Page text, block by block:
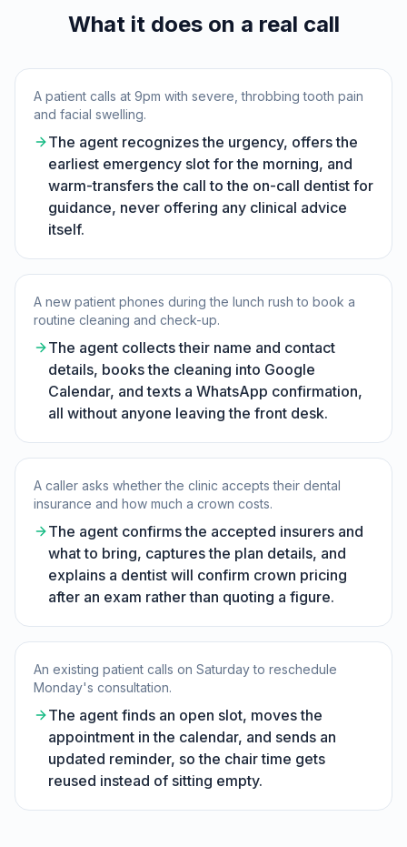
What it does on a real call
A patient calls at 9pm with severe, throbbing tooth pain
and facial swelling.
The agent recognizes the urgency, offers the
earliest emergency slot for the morning, and
warm-transfers the call to the on-call dentist for
guidance, never offering any clinical advice
itself.
A new patient phones during the lunch rush to book a
routine cleaning and check-up.
The agent collects their name and contact
details, books the cleaning into Google
Calendar, and texts a WhatsApp confirmation,
all without anyone leaving the front desk.
A caller asks whether the clinic accepts their dental
insurance and how much a crown costs.
The agent confirms the accepted insurers and
what to bring, captures the plan details, and
explains a dentist will confirm crown pricing
after an exam rather than quoting a figure.
An existing patient calls on Saturday to reschedule
Monday's consultation.
The agent finds an open slot, moves the
appointment in the calendar, and sends an
updated reminder, so the chair time gets
reused instead of sitting empty.